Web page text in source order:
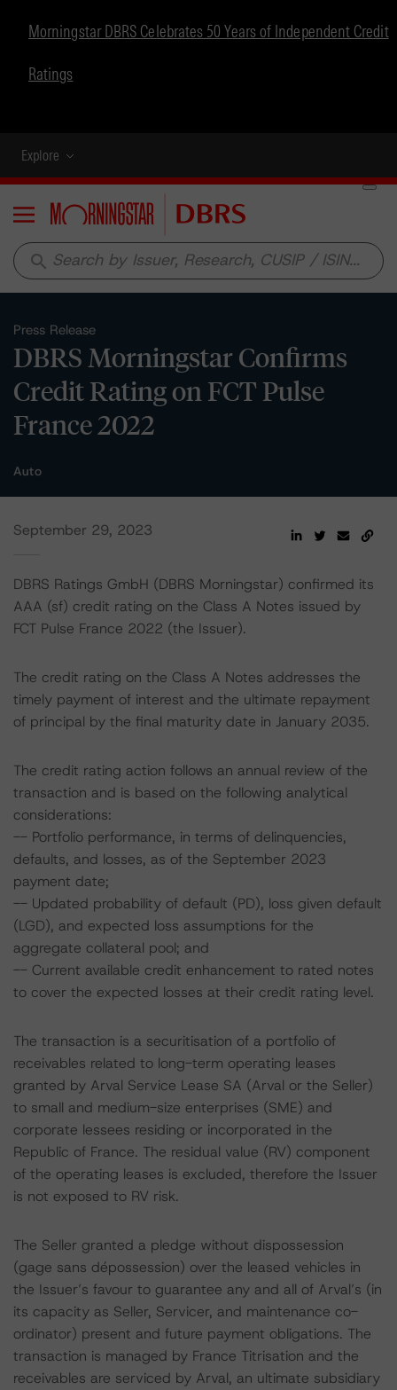
Morningstar DBRS Celebrates 50 Years of Independent Credit
Ratings
Explore
Menu
search
Press Release
DBRS Morningstar Confirms
Credit Rating on FCT Pulse
France 2022
Auto
September 29, 2023
DBRS Ratings GmbH (DBRS Morningstar) confirmed its
AAA (sf) credit rating on the Class A Notes issued by
FCT Pulse France 2022 (the Issuer).
The credit rating on the Class A Notes addresses the
timely payment of interest and the ultimate repayment
of principal by the final maturity date in January 2035.
The credit rating action follows an annual review of the
transaction and is based on the following analytical
considerations:
-- Portfolio performance, in terms of delinquencies,
defaults, and losses, as of the September 2023
payment date;
-- Updated probability of default (PD), loss given default
(LGD), and expected loss assumptions for the
aggregate collateral pool; and
-- Current available credit enhancement to rated notes
to cover the expected losses at their credit rating level.
The transaction is a securitisation of a portfolio of
receivables related to long-term operating leases
granted by Arval Service Lease SA (Arval or the Seller)
to small and medium-size enterprises (SME) and
corporate lessees residing or incorporated in the
Republic of France. The residual value (RV) component
of the operating leases is excluded, therefore the Issuer
is not exposed to RV risk.
The Seller granted a pledge without dispossession
(gage sans dépossession) over the leased vehicles in
the Issuer’s favour to guarantee any and all of Arval’s (in
its capacity as Seller, Servicer, and maintenance co-
ordinator) present and future payment obligations. The
transaction is managed by France Titrisation and the
receivables are serviced by Arval, an ultimate subsidiary